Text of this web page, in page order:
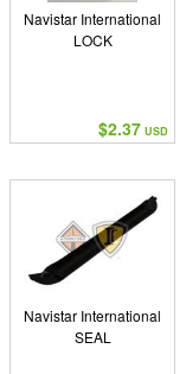
Navistar International
LOCK
$2.37 USD
Navistar International
SEAL